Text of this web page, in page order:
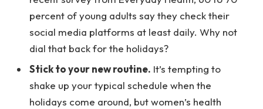
percent of young adults say they check their
social media platforms at least daily. Why not
dial that back for the holidays?
Stick to your new routine. It’s tempting to
shake up your typical schedule when the
holidays come around, but women’s health